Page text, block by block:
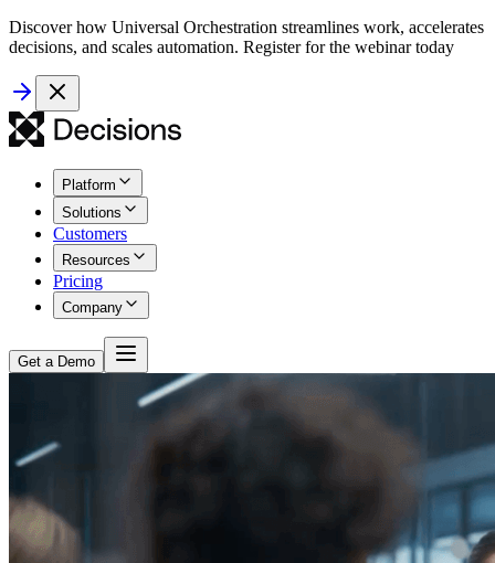
Discover how Universal Orchestration streamlines work, accelerates
decisions, and scales automation. Register for the webinar today
Platform
Solutions
Customers
Resources
Pricing
Company
Get a Demo